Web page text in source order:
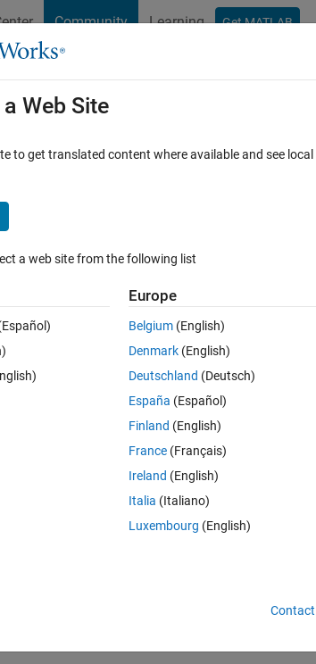
Community Learning Get MATLAB
Cody
Browse MATLAB FAQs
partitioned nonlinear
batched partitioned nonlinear least squares to solve
parameters and I want to fit it nonlinearly. I
how to speed It up and I came across with the
case of 5 unknown parameters.
Web Site
to get translated content where available and see
a web site from the following list
Europe
Belgium (English)
Denmark (English)
Deutschland (Deutsch)
España (Español)
Finland (English)
France (Français)
Ireland (English)
Italia (Italiano)
Luxembourg (English)